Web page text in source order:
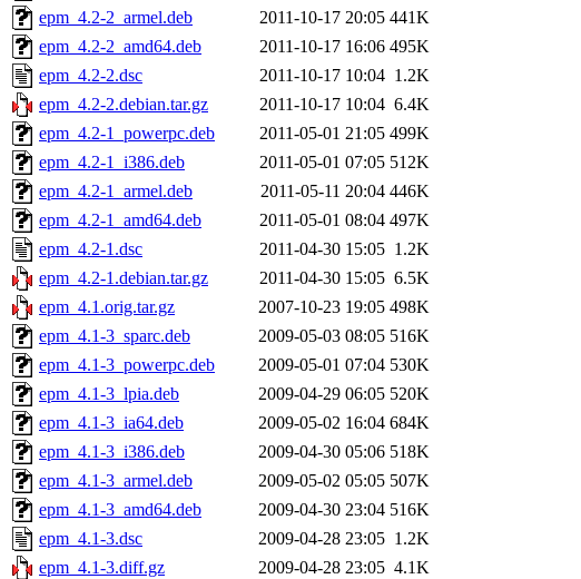
epm_4.2-2_armel.deb
2011-10-17 20:05 441K
epm_4.2-2_amd64.deb
2011-10-17 16:06 495K
epm_4.2-2.dsc
2011-10-17 10:04 1.2K
epm_4.2-2.debian.tar.gz
2011-10-17 10:04 6.4K
epm_4.2-1_powerpc.deb
2011-05-01 21:05 499K
epm_4.2-1_i386.deb
2011-05-01 07:05 512K
epm_4.2-1_armel.deb
2011-05-11 20:04 446K
epm_4.2-1_amd64.deb
2011-05-01 08:04 497K
epm_4.2-1.dsc
2011-04-30 15:05 1.2K
epm_4.2-1.debian.tar.gz
2011-04-30 15:05 6.5K
epm_4.1.orig.tar.gz
2007-10-23 19:05 498K
epm_4.1-3_sparc.deb
2009-05-03 08:05 516K
epm_4.1-3_powerpc.deb
2009-05-01 07:04 530K
epm_4.1-3_lpia.deb
2009-04-29 06:05 520K
epm_4.1-3_ia64.deb
2009-05-02 16:04 684K
epm_4.1-3_i386.deb
2009-04-30 05:06 518K
epm_4.1-3_armel.deb
2009-05-02 05:05 507K
epm_4.1-3_amd64.deb
2009-04-30 23:04 516K
epm_4.1-3.dsc
2009-04-28 23:05 1.2K
epm_4.1-3.diff.gz
2009-04-28 23:05 4.1K